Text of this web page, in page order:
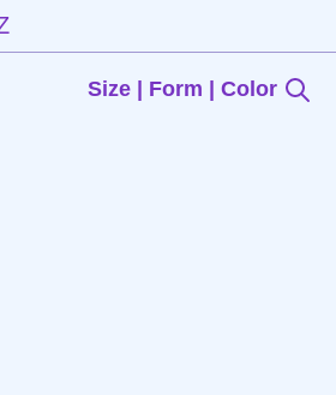
Size | Form | Color